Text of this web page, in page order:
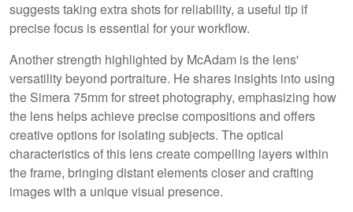
suggests taking extra shots for reliability, a useful tip if
precise focus is essential for your workflow.
Another strength highlighted by McAdam is the lens'
versatility beyond portraiture. He shares insights into using
the Simera 75mm for street photography, emphasizing how
the lens helps achieve precise compositions and offers
creative options for isolating subjects. The optical
characteristics of this lens create compelling layers within
the frame, bringing distant elements closer and crafting
images with a unique visual presence.